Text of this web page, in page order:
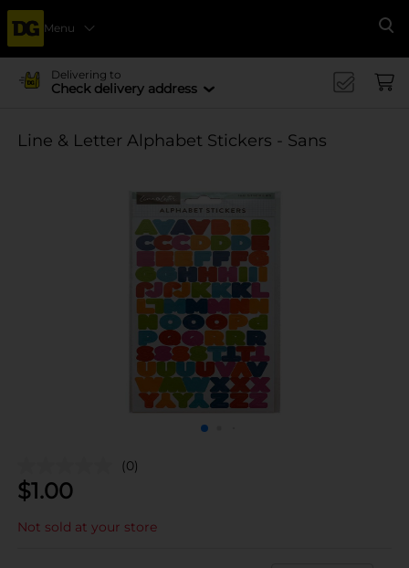
Menu
Delivering to
Check delivery address
Line & Letter Alphabet Stickers - Sans
(0)
$1.00
Not sold at your store